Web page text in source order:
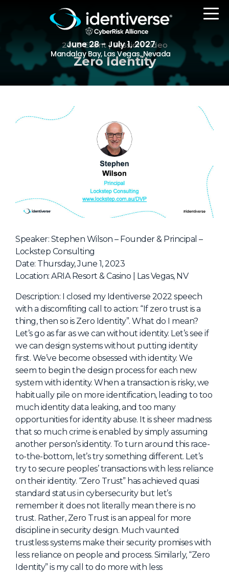
June 28 - July 1, 2027
Mandalay Bay, Las Vegas, Nevada
REGISTER
The Event
Agenda
Attending Companies
Speakers
Women in Identiverse
Sponsors
Special Experiences
Venue
Workshops + Summit
AI Identity
Continuous Identity
Passkeys + Wallets
Non-Human & Agentic
AI Identity
About Us
Mobile App
Advisory Board
Blog
Media
FAQ
2023 Event | Session Video
Zero Identity
Speaker: Stephen Wilson – Founder & Principal –
Lockstep Consulting
Date: Thursday, June 1, 2023
Location: ARIA Resort & Casino | Las Vegas, NV
Description: I closed my Identiverse 2022 speech
with a discomfiting call to action: “If zero trust is a
thing, then so is Zero Identity”. What do I mean?
Let’s go as far as we can without identity. Let’s see if
we can design systems without putting identity
first. We’ve become obsessed with identity. We
seem to begin the design process for each new
system with identity. When a transaction is risky, we
habitually pile on more identification, leading to too
much identity data leaking, and too many
opportunities for identity abuse. It is sheer madness
that so much crime is enabled by simply assuming
another person’s identity. To turn around this race-
to-the-bottom, let’s try something different. Let’s
try to secure peoples’ transactions with less reliance
on their identity. “Zero Trust” has achieved quasi
standard status in cybersecurity but let’s
remember it does not literally mean there is no
trust. Rather, Zero Trust is an appeal for more
discipline in security design. Much vaunted
trustless systems make their security promises with
less reliance on people and process. Similarly, “Zero
Identity” is my call to do more with less